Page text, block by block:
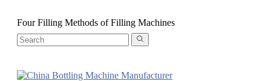
Four Filling Methods of Filling Machines